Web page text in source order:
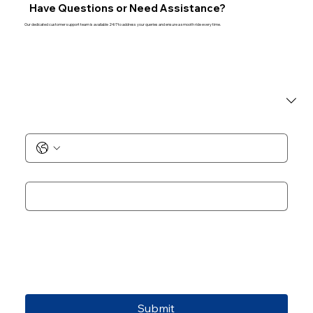
Our dedicated customer support team is available 24/7 to address your queries and ensure a smooth ride every time.
Have Questions or Need Assistance?
Submit